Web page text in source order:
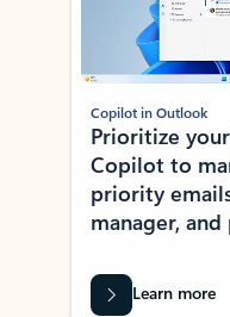
Copilot in Outlook
Prioritize
Copilot to
priority
manager,
Learn more